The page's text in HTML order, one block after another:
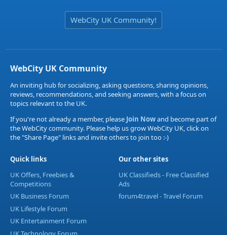
WebCity UK Community!
WebCity UK Community
An inviting hub for socializing, asking questions, sharing opinions,
reviews, recommendations, and seeking answers, with a focus on
topics relevant to the UK.
If you're not already a member, please Join Nowand become part of
the WebCity community. Please help us grow WebCity UK, click on
the "Share Page" links and invite others to join too :-)
Quick links
UK Offers, Freebies &
Competitions
UK Business Forum
UK Lifestyle Forum
UK Entertainment Forum
Our other sites
UK Classifieds - Free Classified
Ads
forum4travel - Travel Forum